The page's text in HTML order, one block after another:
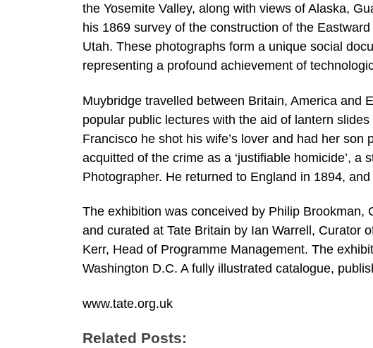
the Yosemite Valley, along with views of Alaska,
his 1869 survey of the construction of the
Utah. These photographs form a unique social
representing a profound achievement of
Muybridge travelled between Britain, America and
popular public lectures with the aid of lantern
Francisco he shot his wife’s lover and had her
acquitted of the crime as a ‘justifiable homicide’, a
Photographer. He returned to England in 1894,
The exhibition was conceived by Philip Brookman,
and curated at Tate Britain by Ian Warrell, Curator
Kerr, Head of Programme Management. The
Washington D.C. A fully illustrated catalogue,
www.tate.org.uk
Related Posts: